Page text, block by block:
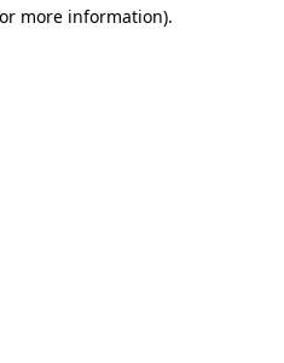
more information).